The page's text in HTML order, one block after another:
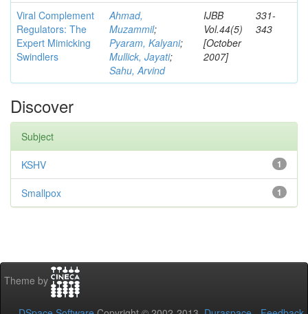
Viral Complement
Regulators: The
Expert Mimicking
Swindlers
Ahmad,
Muzammil;
Pyaram, Kalyani;
Mullick, Jayati;
Sahu, Arvind
IJBB
Vol.44(5)
[October
2007]
331-
343
Discover
Subject
1
KSHV
1
Smallpox
Theme by